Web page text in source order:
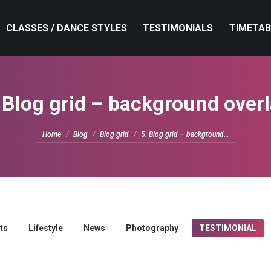
CLASSES / DANCE STYLES TESTIMONIALS
grid – background
You are here:
Home Blog Blog grid 5. Blog grid – background…
Lifestyle News Photography TESTIMONIAL
CLASSES / DANCE STYLES TESTIMONIALS